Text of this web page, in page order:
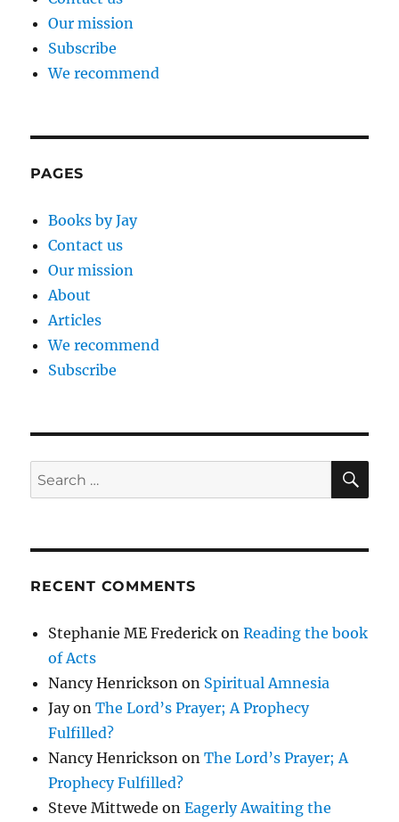
Our mission
Subscribe
We recommend
PAGES
Books by Jay
Contact us
Our mission
About
Articles
We recommend
Subscribe
Search
for:
RECENT COMMENTS
Stephanie ME Frederick onReading the book
of Acts
Nancy Henrickson on Spiritual Amnesia
JayonThe Lord’s Prayer; A Prophecy
Fulfilled?
Nancy Henrickson onThe Lord’s Prayer; A
Prophecy Fulfilled?
Steve Mittwede onEagerly Awaiting the